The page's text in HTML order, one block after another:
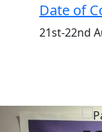
Date of
21st-22nd